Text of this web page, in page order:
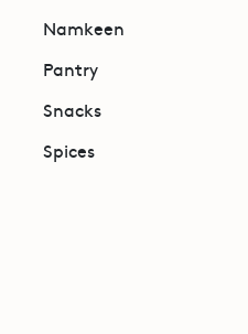
Namkeen
Pantry
Snacks
Spices